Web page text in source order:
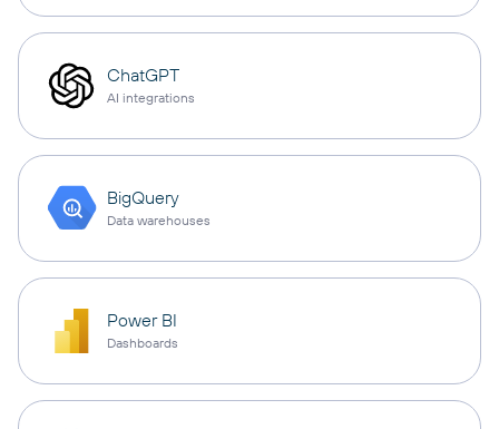
ChatGPT
AI integrations
BigQuery
Data warehouses
Power BI
Dashboards